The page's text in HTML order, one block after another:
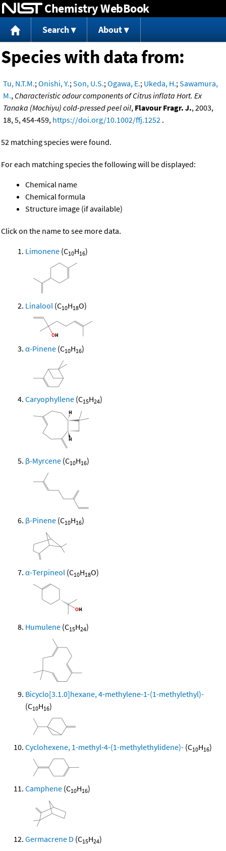
Jump to content
Chemistry WebBook
Search About
Species with data from:
Tu, N.T.M.; Onishi, Y.; Son, U.S.; Ogawa, E.; Ukeda, H.; Sawamura,
M., Characteristic odour components of Citrus inflata Hort. Ex
Tanaka (Mochiyu) cold-pressed peel oil, Flavour Fragr. J., 2003,
18, 5, 454-459, https://doi.org/10.1002/ffj.1252 .
52 matching species were found.
For each matching species the following will be displayed:
Chemical name
Chemical formula
Structure image (if available)
Click on the name to see more data.
Limonene (C10H16)
Linalool (C10H18O)
α-Pinene (C10H16)
Caryophyllene (C15H24)
β-Myrcene (C10H16)
β-Pinene (C10H16)
α-Terpineol (C10H18O)
Humulene (C15H24)
Bicyclo[3.1.0]hexane, 4-methylene-1-(1-methylethyl)-
(C10H16)
Cyclohexene, 1-methyl-4-(1-methylethylidene)- (C10H16)
Camphene (C10H16)
Germacrene D (C15H24)